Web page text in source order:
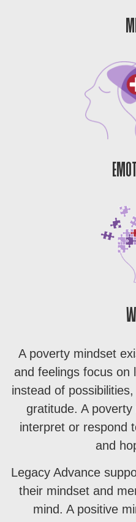
A poverty mindset
and feelings focus on
instead of
gratitude. A
interpret or respond
and
Legacy Advance
their mindset and
mind. A positive